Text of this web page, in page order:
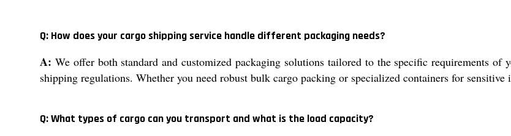
Q: How does your cargo shipping service handle different packaging needs?
A: We offer both standard and customized packaging solutions tailored to the specific requirements
shipping regulations. Whether you need robust bulk cargo packing or specialized containers for
Q: What types of cargo can you transport and what is the load capacity?